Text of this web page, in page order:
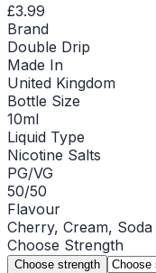
£3.99
Brand
Double Drip
Made In
United Kingdom
Bottle Size
10ml
Liquid Type
Nicotine Salts
PG/VG
50/50
Flavour
Cherry, Cream, Soda
Choose Strength
Choose strength